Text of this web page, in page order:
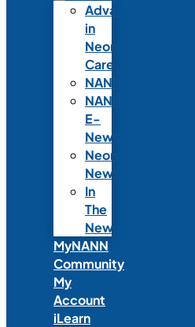
Advances
in
Neonatal
Care
NANNcast
NANN
E-
News
Neonatal
News
In
The
News
MyNANN
Community
My
Account
iLearn